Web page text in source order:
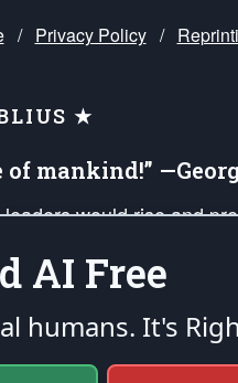
/ Privacy Policy /
★
of mankind!”
would rise and
defend our legacy of
by the
of
unalienable Rights of All Mankind.
AI Free
humans. It's